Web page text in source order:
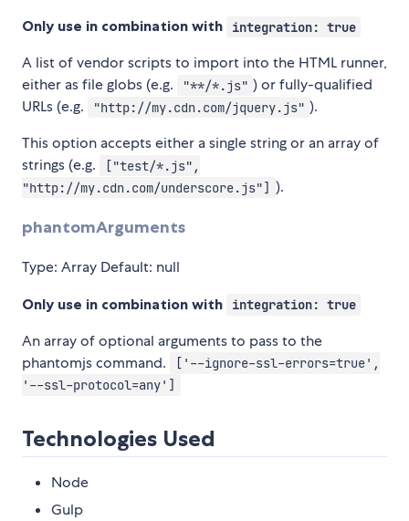
Only use in combination with integration: true
A list of vendor scripts to import into the HTML runner,
either as file globs (e.g.
"**/*.js" ) or fully-qualified
URLs (e.g.
"http://my.cdn.com/jquery.js" ).
This option accepts either a single string or an array of
strings (e.g.
["test/*.js",
"http://my.cdn.com/underscore.js"] ).
phantomArguments
Type: Array Default: null
Only use in combination with integration: true
An array of optional arguments to pass to the
phantomjs command.
['--ignore-ssl-errors=true',
'--ssl-protocol=any']
Technologies Used
Node
Gulp